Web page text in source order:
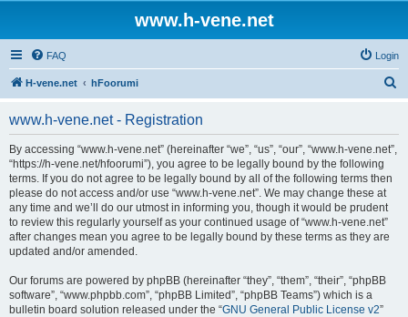
www.h-vene.net
FAQ Login
H-vene.net hFoorumi
www.h-vene.net - Registration
By accessing “www.h-vene.net” (hereinafter “we”, “us”, “our”, “www.h-vene.net”,
“https://h-vene.net/hfoorumi”), you agree to be legally bound by the following
terms. If you do not agree to be legally bound by all of the following terms then
please do not access and/or use “www.h-vene.net”. We may change these at
any time and we’ll do our utmost in informing you, though it would be prudent
to review this regularly yourself as your continued usage of “www.h-vene.net”
after changes mean you agree to be legally bound by these terms as they are
updated and/or amended.
Our forums are powered by phpBB (hereinafter “they”, “them”, “their”, “phpBB
software”, “www.phpbb.com”, “phpBB Limited”, “phpBB Teams”) which is a
bulletin board solution released under the “GNU General Public License v2”